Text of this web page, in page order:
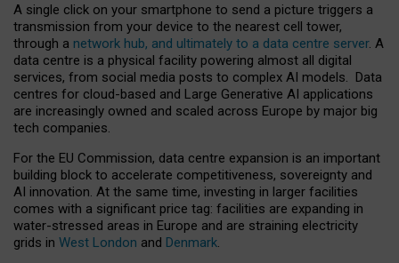
A single click on your smartphone to send a picture triggers a
transmission from your device to the nearest cell tower,
through a network hub, and ultimately to a data centre server. A
data centre is a physical facility powering almost all digital
services, from social media posts to complex AI models. Data
centres for cloud-based and Large Generative AI applications
are increasingly owned and scaled across Europe by major big
tech companies.
For the EU Commission, data centre expansion is an important
building block to accelerate competitiveness, sovereignty and
AI innovation. At the same time, investing in larger facilities
comes with a significant price tag: facilities are expanding in
water-stressed areas in Europe and are straining electricity
grids in West London and Denmark.